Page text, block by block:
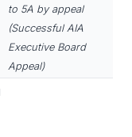
to 5A by appeal
(Successful AIA
Executive Board
Appeal)